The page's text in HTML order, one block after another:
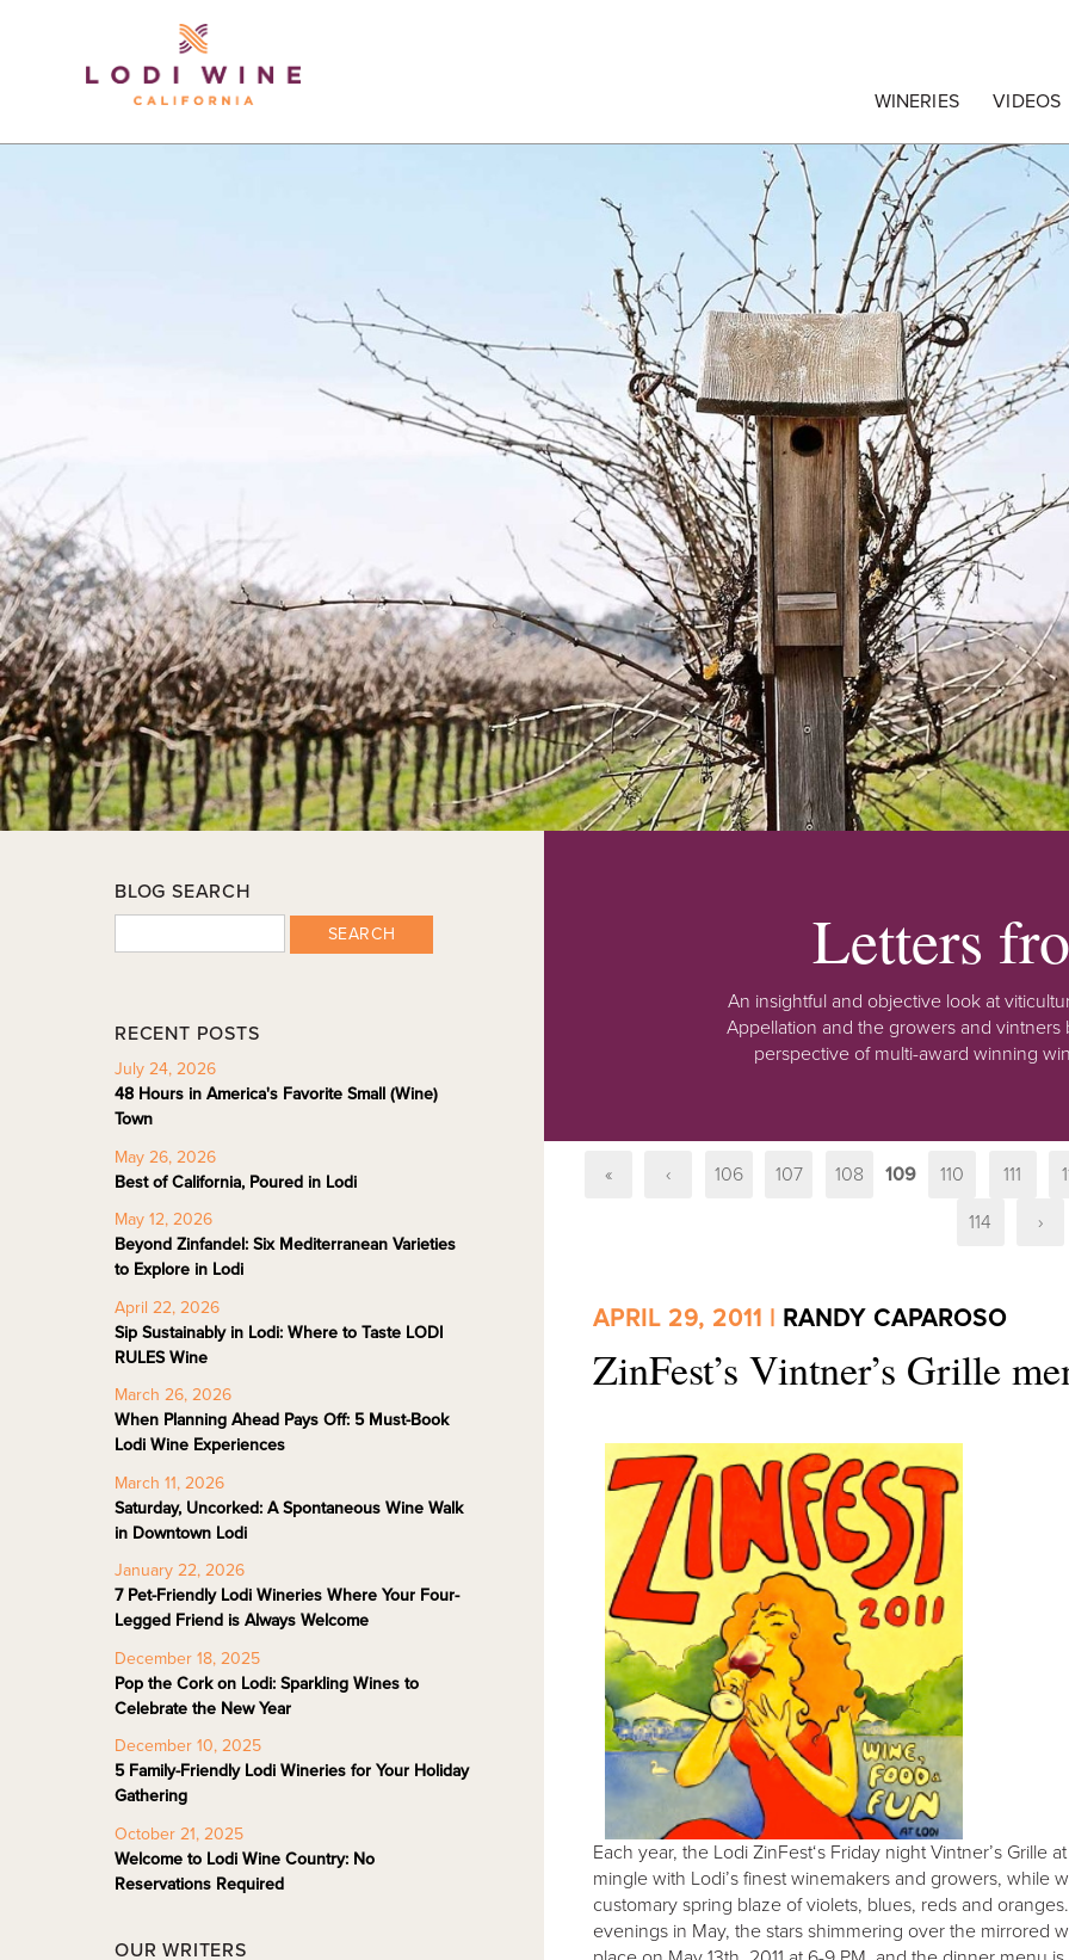
WINERIES VIDEOS
Letters
An insightful and objective look at
Appellation and the growers and vintners
perspective of multi-award winning
« ‹ 106 107 108 109 110 111
114
›
APRIL 29, 2011 | RANDY CAPAROSO
ZinFest’s Vintner’s Grille
Each year, the Lodi ZinFest‘s Friday night Vintner’s Grille
mingle with Lodi’s finest winemakers and growers, while
customary spring blaze of violets, blues, reds and
evenings in May, the stars shimmering over the mirrored
BLOG SEARCH
SEARCH
RECENT POSTS
July 24, 2026
48 Hours in America's Favorite Small (Wine)
Town
May 26, 2026
Best of California, Poured in Lodi
May 12, 2026
Beyond Zinfandel: Six Mediterranean Varieties
to Explore in Lodi
April 22, 2026
Sip Sustainably in Lodi: Where to Taste LODI
RULES Wine
March 26, 2026
When Planning Ahead Pays Off: 5 Must-Book
Lodi Wine Experiences
March 11, 2026
Saturday, Uncorked: A Spontaneous Wine Walk
in Downtown Lodi
January 22, 2026
7 Pet-Friendly Lodi Wineries Where Your Four-
Legged Friend is Always Welcome
December 18, 2025
Pop the Cork on Lodi: Sparkling Wines to
Celebrate the New Year
December 10, 2025
5 Family-Friendly Lodi Wineries for Your Holiday
Gathering
October 21, 2025
Welcome to Lodi Wine Country: No
Reservations Required
OUR WRITERS